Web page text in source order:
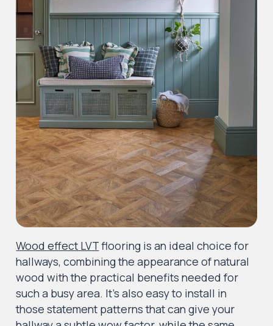
Wood effect LVTflooring is an ideal choice for
hallways, combining the appearance of natural
wood with the practical benefits needed for
such a busy area. It’s also easy to install in
those statement patterns that can give your